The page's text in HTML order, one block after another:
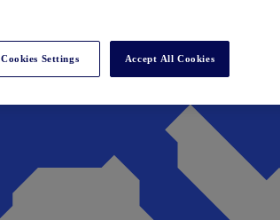
Cookies Settings Accept All Cookies